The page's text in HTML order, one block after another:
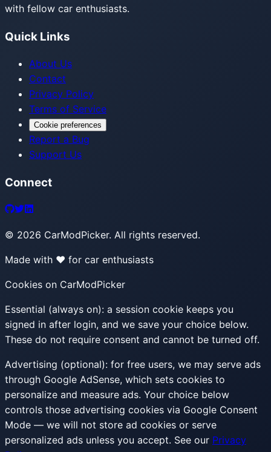
with fellow car enthusiasts.
Quick Links
About Us
Contact
Privacy Policy
Terms of Service
Cookie preferences
Report a Bug
Support Us
Connect
© 2026 CarModPicker. All rights reserved.
Made with ❤️ for car enthusiasts
Cookies on CarModPicker
Essential (always on): a session cookie keeps you
signed in after login, and we save your choice below.
These do not require consent and cannot be turned off.
Advertising (optional): for free users, we may serve ads
through Google AdSense, which sets cookies to
personalize and measure ads. Your choice below
controls those advertising cookies via Google Consent
Mode — we will not store ad cookies or serve
personalized ads unless you accept. See our Privacy